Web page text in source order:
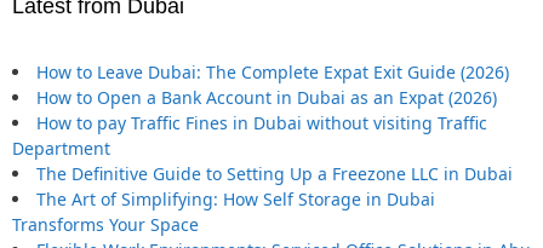
Latest from Dubai
How to Leave Dubai: The Complete Expat Exit Guide (2026)
How to Open a Bank Account in Dubai as an Expat (2026)
How to pay Traffic Fines in Dubai without visiting Traffic
Department
The Definitive Guide to Setting Up a Freezone LLC in Dubai
The Art of Simplifying: How Self Storage in Dubai
Transforms Your Space